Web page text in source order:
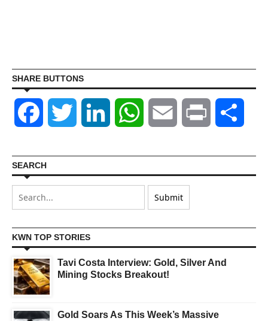
SHARE BUTTONS
Facebook Twitter LinkedIn WhatsAppEmail Print
SEARCH
KWN TOP STORIES
Tavi Costa Interview: Gold, Silver And
Mining Stocks Breakout!
Gold Soars As This Week’s Massive